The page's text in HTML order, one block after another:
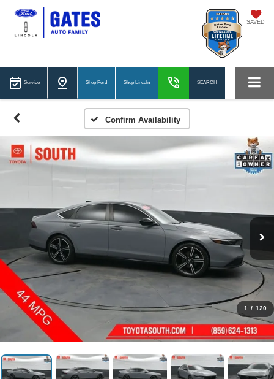
SAVED
Service Shop Ford Shop Lincoln SEARCH
Confirm Availability
1 / 120